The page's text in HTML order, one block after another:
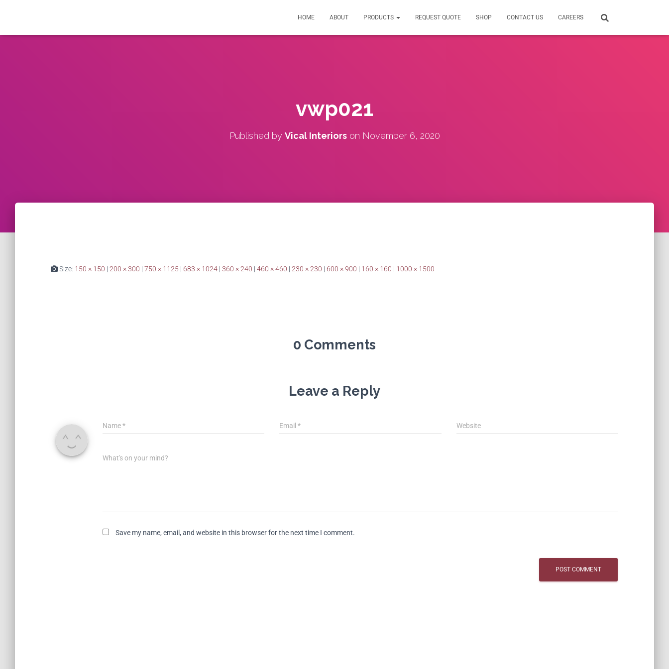
HOME ABOUT PRODUCTS REQUEST QUOTE SHOP CONTACT US CAREERS
vwp021
Published by Vical Interiorson November 6, 2020
Size: 150 × 150 | 200 × 300 | 750 × 1125 | 683 × 1024 | 360 × 240 | 460 × 460 | 230 × 230 | 600 × 900 | 160 × 160 | 1000 × 1500
0 Comments
Leave a Reply
Name* Email* Website
What's on your mind?
Save my name, email, and website in this browser for the next time I comment.